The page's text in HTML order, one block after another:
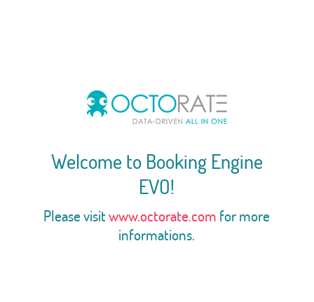
Welcome to Booking Engine
EVO!
Please visitwww.octorate.com for more
informations.